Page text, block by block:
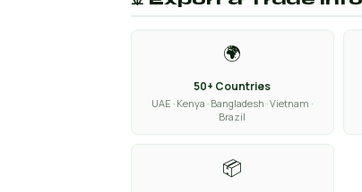
🌍
50+ Countries
UAE · Kenya · Bangladesh · Vietnam ·
Brazil
📦